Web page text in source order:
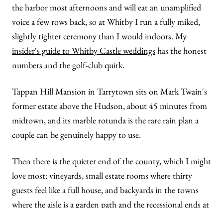
the harbor most afternoons and will eat an unamplified
voice a few rows back, so at Whitby I run a fully miked,
slightly tighter ceremony than I would indoors. My
insider's guide to Whitby Castle weddingshas the honest
numbers and the golf-club quirk.
Tappan Hill Mansion in Tarrytown sits on Mark Twain's
former estate above the Hudson, about 45 minutes from
midtown, and its marble rotunda is the rare rain plan a
couple can be genuinely happy to use.
Then there is the quieter end of the county, which I might
love most: vineyards, small estate rooms where thirty
guests feel like a full house, and backyards in the towns
where the aisle is a garden path and the recessional ends at